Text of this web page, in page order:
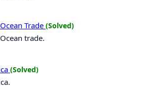
Trade (Solved)
trade.
(Solved)